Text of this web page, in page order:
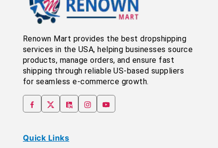
Renown Mart provides the best dropshipping
services in the USA, helping businesses source
products, manage orders, and ensure fast
shipping through reliable US-based suppliers
for seamless e-commerce growth.
Quick Links